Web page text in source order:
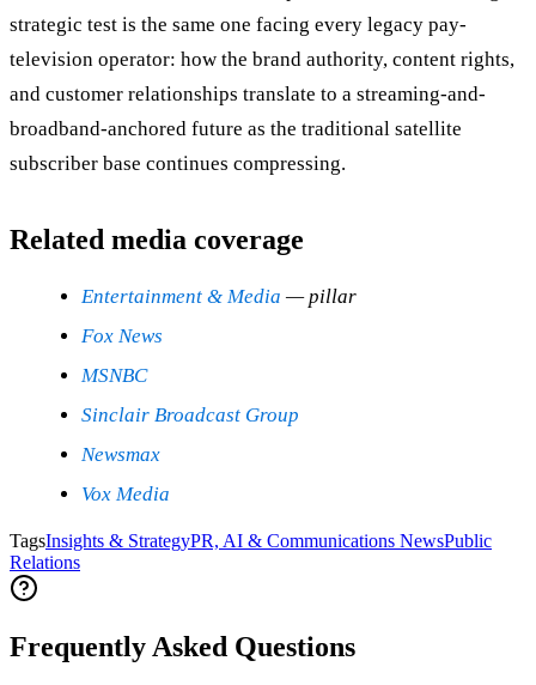
strategic test is the same one facing every legacy pay-
television operator: how the brand authority, content rights,
and customer relationships translate to a streaming-and-
broadband-anchored future as the traditional satellite
subscriber base continues compressing.
Related media coverage
Entertainment & Media — pillar
Fox News
MSNBC
Sinclair Broadcast Group
Newsmax
Vox Media
TagsInsights & StrategyPR, AI & Communications NewsPublic
Relations
Frequently Asked Questions